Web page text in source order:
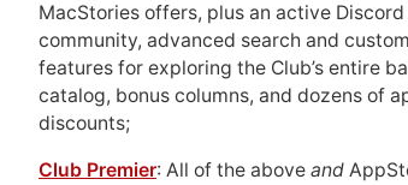
MacStories offers, plus an active Discord
community, advanced search and
features for exploring the Club’s entire
catalog, bonus columns, and dozens of
discounts;
Club Premier: All of the above and